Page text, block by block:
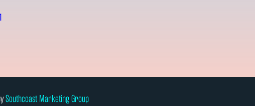
Southcoast Marketing Group